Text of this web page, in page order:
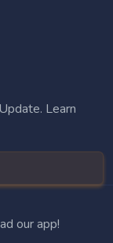
Learn
our app!